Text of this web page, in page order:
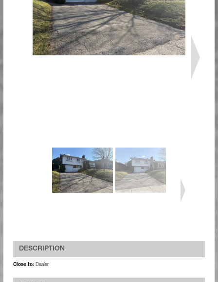
DESCRIPTION
Close to:Dealer